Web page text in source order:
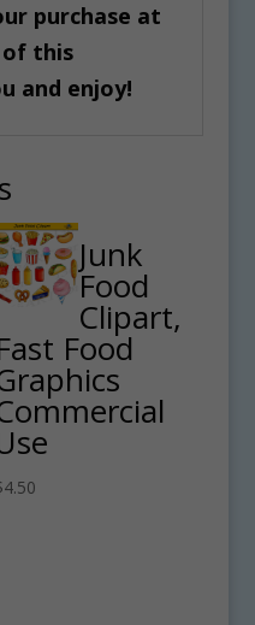
purchase at
of this
and enjoy!
Junk
Food
Clipart,
Food
4.50